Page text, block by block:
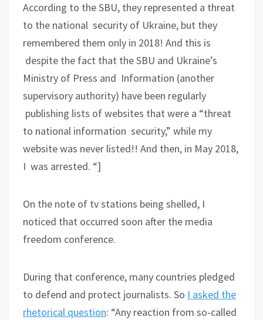
According to the SBU, they represented a threat
to the national security of Ukraine, but they
remembered them only in 2018! And this is
despite the fact that the SBU and Ukraine’s
Ministry of Press and Information (another
supervisory authority) have been regularly
publishing lists of websites that were a “threat
to national information security,” while my
website was never listed!! And then, in May 2018,
I was arrested. “]
On the note of tv stations being shelled, I
noticed that occurred soon after the media
freedom conference.
During that conference, many countries pledged
to defend and protect journalists. So I asked the
rhetorical question: “Any reaction from so-called